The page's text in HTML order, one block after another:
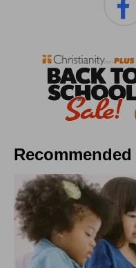
Recommended